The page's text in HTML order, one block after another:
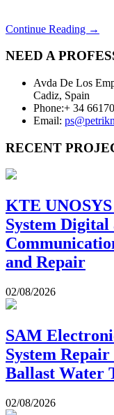
Continue Reading →
NEED A
Avda De Los
Cadiz, Spain
Phone:+ 34
Email:
RECENT
KTE
System Digital
and Repair
02/08/2026
SAM
System
Ballast Water
02/08/2026